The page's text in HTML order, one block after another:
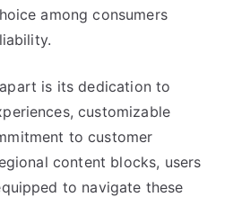
among consumers
is its dedication to
customizable
to customer
content blocks, users
to navigate these